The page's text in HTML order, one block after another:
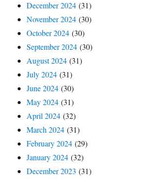
December 2024 (31)
November 2024 (30)
October 2024 (30)
September 2024 (30)
August 2024 (31)
July 2024 (31)
June 2024 (30)
May 2024 (31)
April 2024 (32)
March 2024 (31)
February 2024 (29)
January 2024 (32)
December 2023 (31)